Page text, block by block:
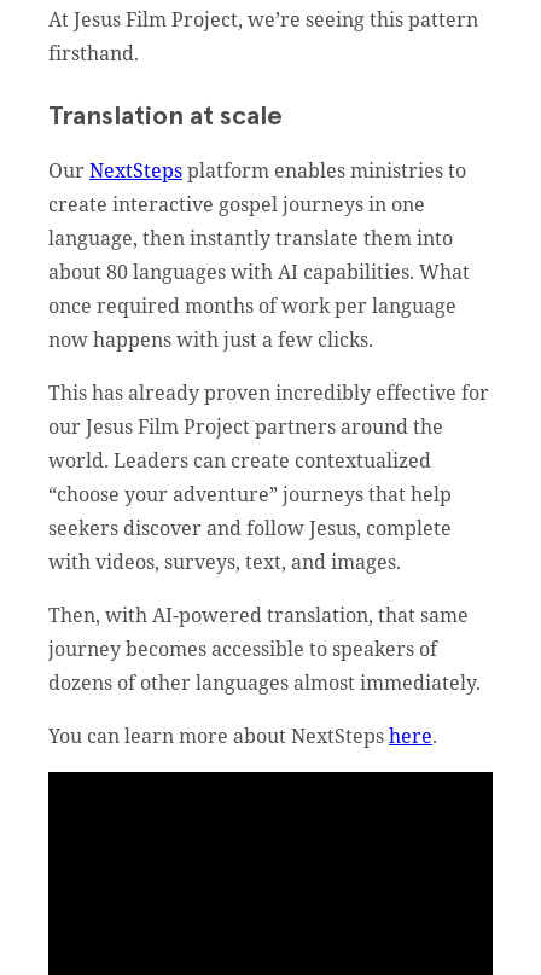
At Jesus Film Project, we’re seeing this pattern
firsthand.
Translation at scale
OurNextStepsplatform enables ministries to
create interactive gospel journeys in one
language, then instantly translate them into
about 80 languages with AI capabilities. What
once required months of work per language
now happens with just a few clicks.
This has already proven incredibly effective for
our Jesus Film Project partners around the
world. Leaders can create contextualized
“choose your adventure” journeys that help
seekers discover and follow Jesus, complete
with videos, surveys, text, and images.
Then, with AI-powered translation, that same
journey becomes accessible to speakers of
dozens of other languages almost immediately.
You can learn more about NextStepshere.